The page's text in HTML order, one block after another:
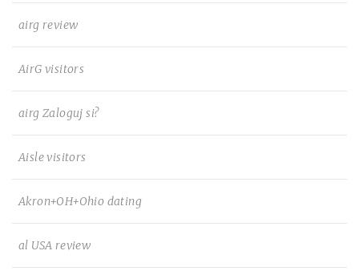
airg review
AirG visitors
airg Zaloguj si?
Aisle visitors
Akron+OH+Ohio dating
al USA review